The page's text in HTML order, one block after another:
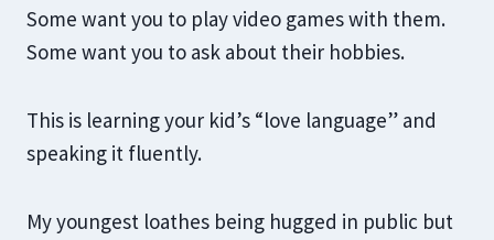
Some want you to play video games with them.
Some want you to ask about their hobbies.
This is learning your kid’s “love language” and
speaking it fluently.
My youngest loathes being hugged in public but